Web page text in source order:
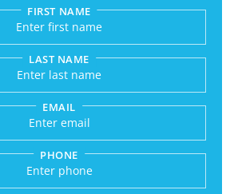
FIRST NAME
LAST NAME
EMAIL
PHONE
your request to RainSoft and